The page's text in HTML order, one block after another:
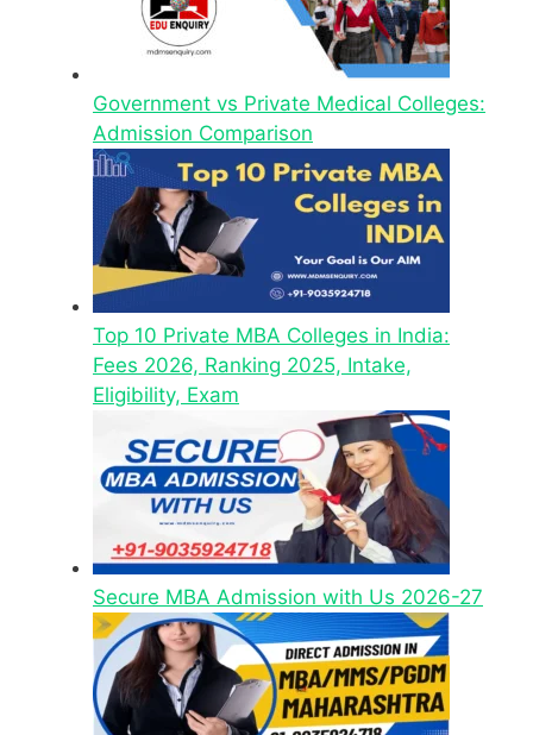
Government vs Private Medical Colleges:
Admission Comparison
Top 10 Private MBA Colleges in India:
Fees 2026, Ranking 2025, Intake,
Eligibility, Exam
Secure MBA Admission with Us 2026-27